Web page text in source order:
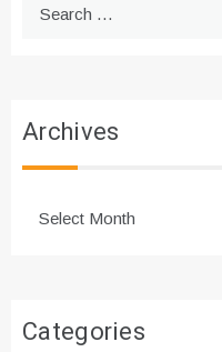
Archives
Categories